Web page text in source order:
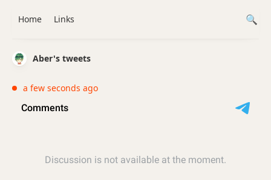
Aber's tweets
a few seconds ago
Home Links